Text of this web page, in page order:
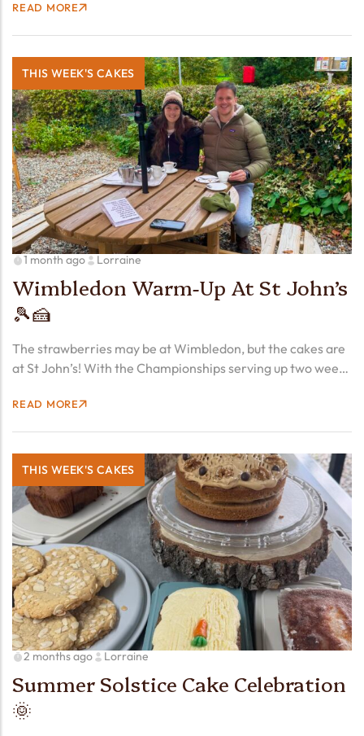
through. There were…
READ MORE
THIS WEEK'S CAKES
1 month ago Lorraine
Wimbledon Warm-Up At St John’s
🎾🍰
The strawberries may be at Wimbledon, but the cakes are
at St John’s! With the Championships serving up two weeks
early with a line-up worthy of…
READ MORE
THIS WEEK'S CAKES
2 months ago Lorraine
Summer Solstice Cake Celebration
🌞